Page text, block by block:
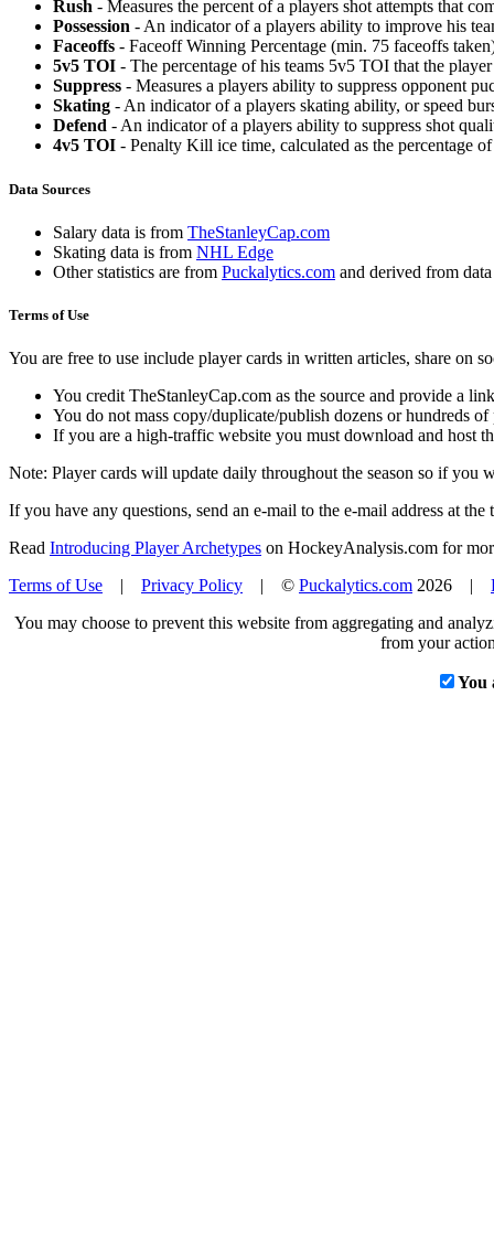
Rush - Measures the percent of a players shot attempts that
Possession - An indicator of a players ability to improve his
Faceoffs - Faceoff Winning Percentage (min. 75 faceoffs
5v5 TOI - The percentage of his teams 5v5 TOI that the
Suppress - Measures a players ability to suppress opponent
Skating - An indicator of a players skating ability, or speed
Defend - An indicator of a players ability to suppress shot
4v5 TOI - Penalty Kill ice time, calculated as the percentage
Data Sources
Salary data is from TheStanleyCap.com
Skating data is from NHL Edge
Other statistics are from Puckalytics.com and derived from
Terms of Use
You are free to use include player cards in written articles, share on
You credit TheStanleyCap.com as the source and provide a
You do not mass copy/duplicate/publish dozens or hundreds
If you are a high-traffic website you must download and host
Note: Player cards will update daily throughout the season so if you
If you have any questions, send an e-mail to the e-mail address at the
Read Introducing Player Archetypes on HockeyAnalysis.com for
Terms of Use | Privacy Policy | © Puckalytics.com 2026 |
You may choose to prevent this website from aggregating and
from your
You